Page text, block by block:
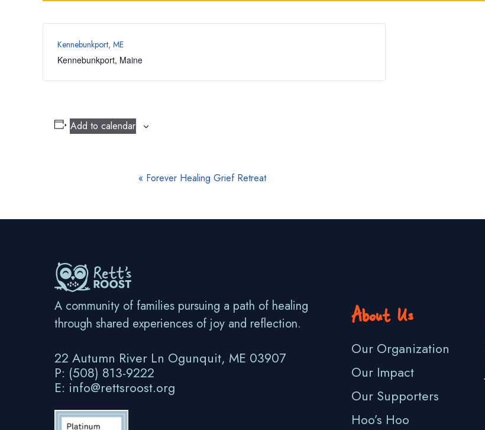
Kennebunkport, ME
Kennebunkport, Maine
Add to calendar
e
« Forever Healing Grief Retreat
A community of families pursuing a path of healing
through shared experiences of joy and reflection.
22 Autumn River Ln Ogunquit, ME 03907
P: (508) 813-9222
E: info@rettsroost.org
About Us
Our Organization
Our Impact
Our Supporters
Hoo’s Hoo